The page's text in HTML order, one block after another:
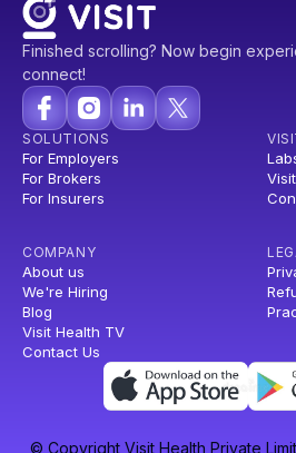
Finished scrolling? Now begin
connect!
SOLUTIONS
For Employers
For Brokers
For Insurers
COMPANY
About us
We're Hiring
Blog
Visit Health TV
Contact Us
© Copyright Visit Health Private